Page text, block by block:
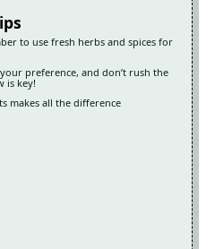
to use fresh herbs and spices for
preference, and don’t rush the
is key!
makes all the difference